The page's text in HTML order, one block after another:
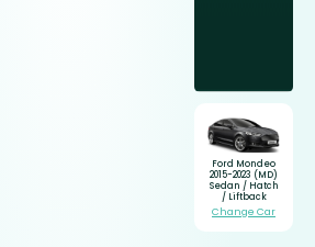
Ford Mondeo
2015-2023 (MD)
Sedan / Hatch
/ Liftback
Change Car